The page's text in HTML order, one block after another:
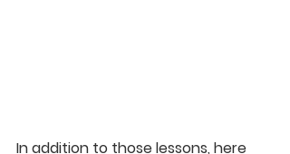
In addition to those lessons, here